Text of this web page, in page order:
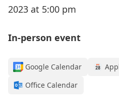
2023 at 5:00 pm
In-person event
Google Calendar
Office Calendar